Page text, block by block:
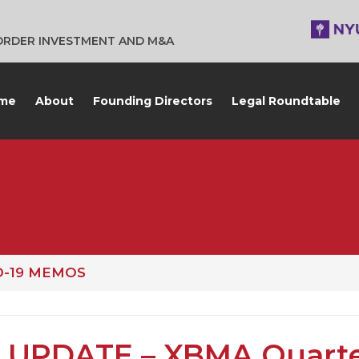
INVESTMENT AND M&A
About Founding Directors Legal Roundtable
19 MEMOS